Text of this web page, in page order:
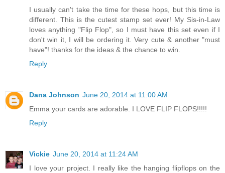
I usually can't take the time for these hops, but this time is
different. This is the cutest stamp set ever! My Sis-in-Law
loves anything "Flip Flop", so I must have this set even if I
don't win it, I will be ordering it. Very cute & another "must
have"! thanks for the ideas & the chance to win.
Reply
Dana Johnson June 20, 2014 at 11:00 AM
Emma your cards are adorable. I LOVE FLIP FLOPS!!!!!
Reply
Vickie June 20, 2014 at 11:24 AM
I love your project. I really like the hanging flipflops on the